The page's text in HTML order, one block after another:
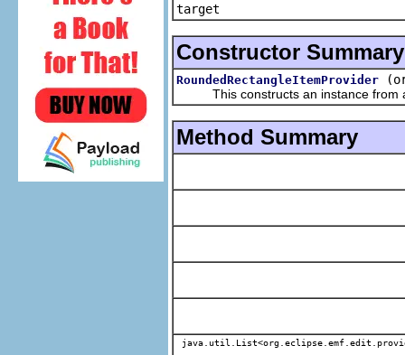
target
Constructor Summary
RoundedRectangleItemProvider
This constructs an instance from a
Method Summary